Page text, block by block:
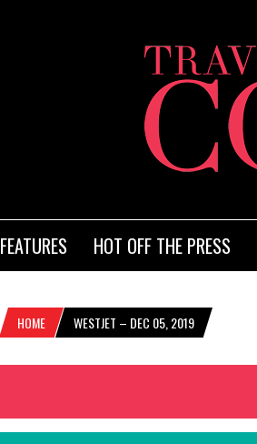
FEATURES HOT OFF THE PRESS
HOME WESTJET – DEC 05, 2019